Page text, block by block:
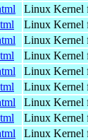
Linux Kernel
Linux Kernel
Linux Kernel
Linux Kernel
Linux Kernel
Linux Kernel
Linux Kernel
Linux Kernel
Linux Kernel